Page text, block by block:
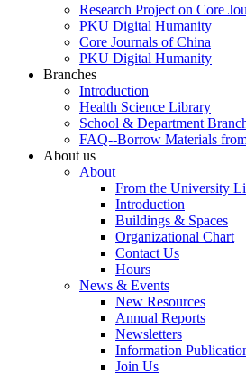
Research Project on Core
PKU Digital Humanity
Core Journals of China
PKU Digital Humanity
Branches
Introduction
Health Science Library
School & Department
FAQ--Borrow Materials
About us
About
From the University
Introduction
Buildings & Spaces
Organizational Chart
Contact Us
Hours
News & Events
New Resources
Annual Reports
Newsletters
Information
Join Us